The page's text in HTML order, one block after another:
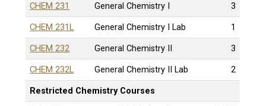
CHEM 231 General Chemistry I 3
CHEM 231L General Chemistry I Lab 1
CHEM 232 General Chemistry II 3
CHEM 232L General Chemistry II Lab 2
Restricted Chemistry Courses